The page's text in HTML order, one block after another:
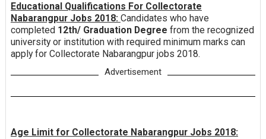
Educational Qualifications For Collectorate
Nabarangpur Jobs 2018: Candidates who have
completed 12th/ Graduation Degree from the recognized
university or institution with required minimum marks can
apply for Collectorate Nabarangpur jobs 2018.
Advertisement
Age Limit for Collectorate Nabarangpur Jobs 2018: